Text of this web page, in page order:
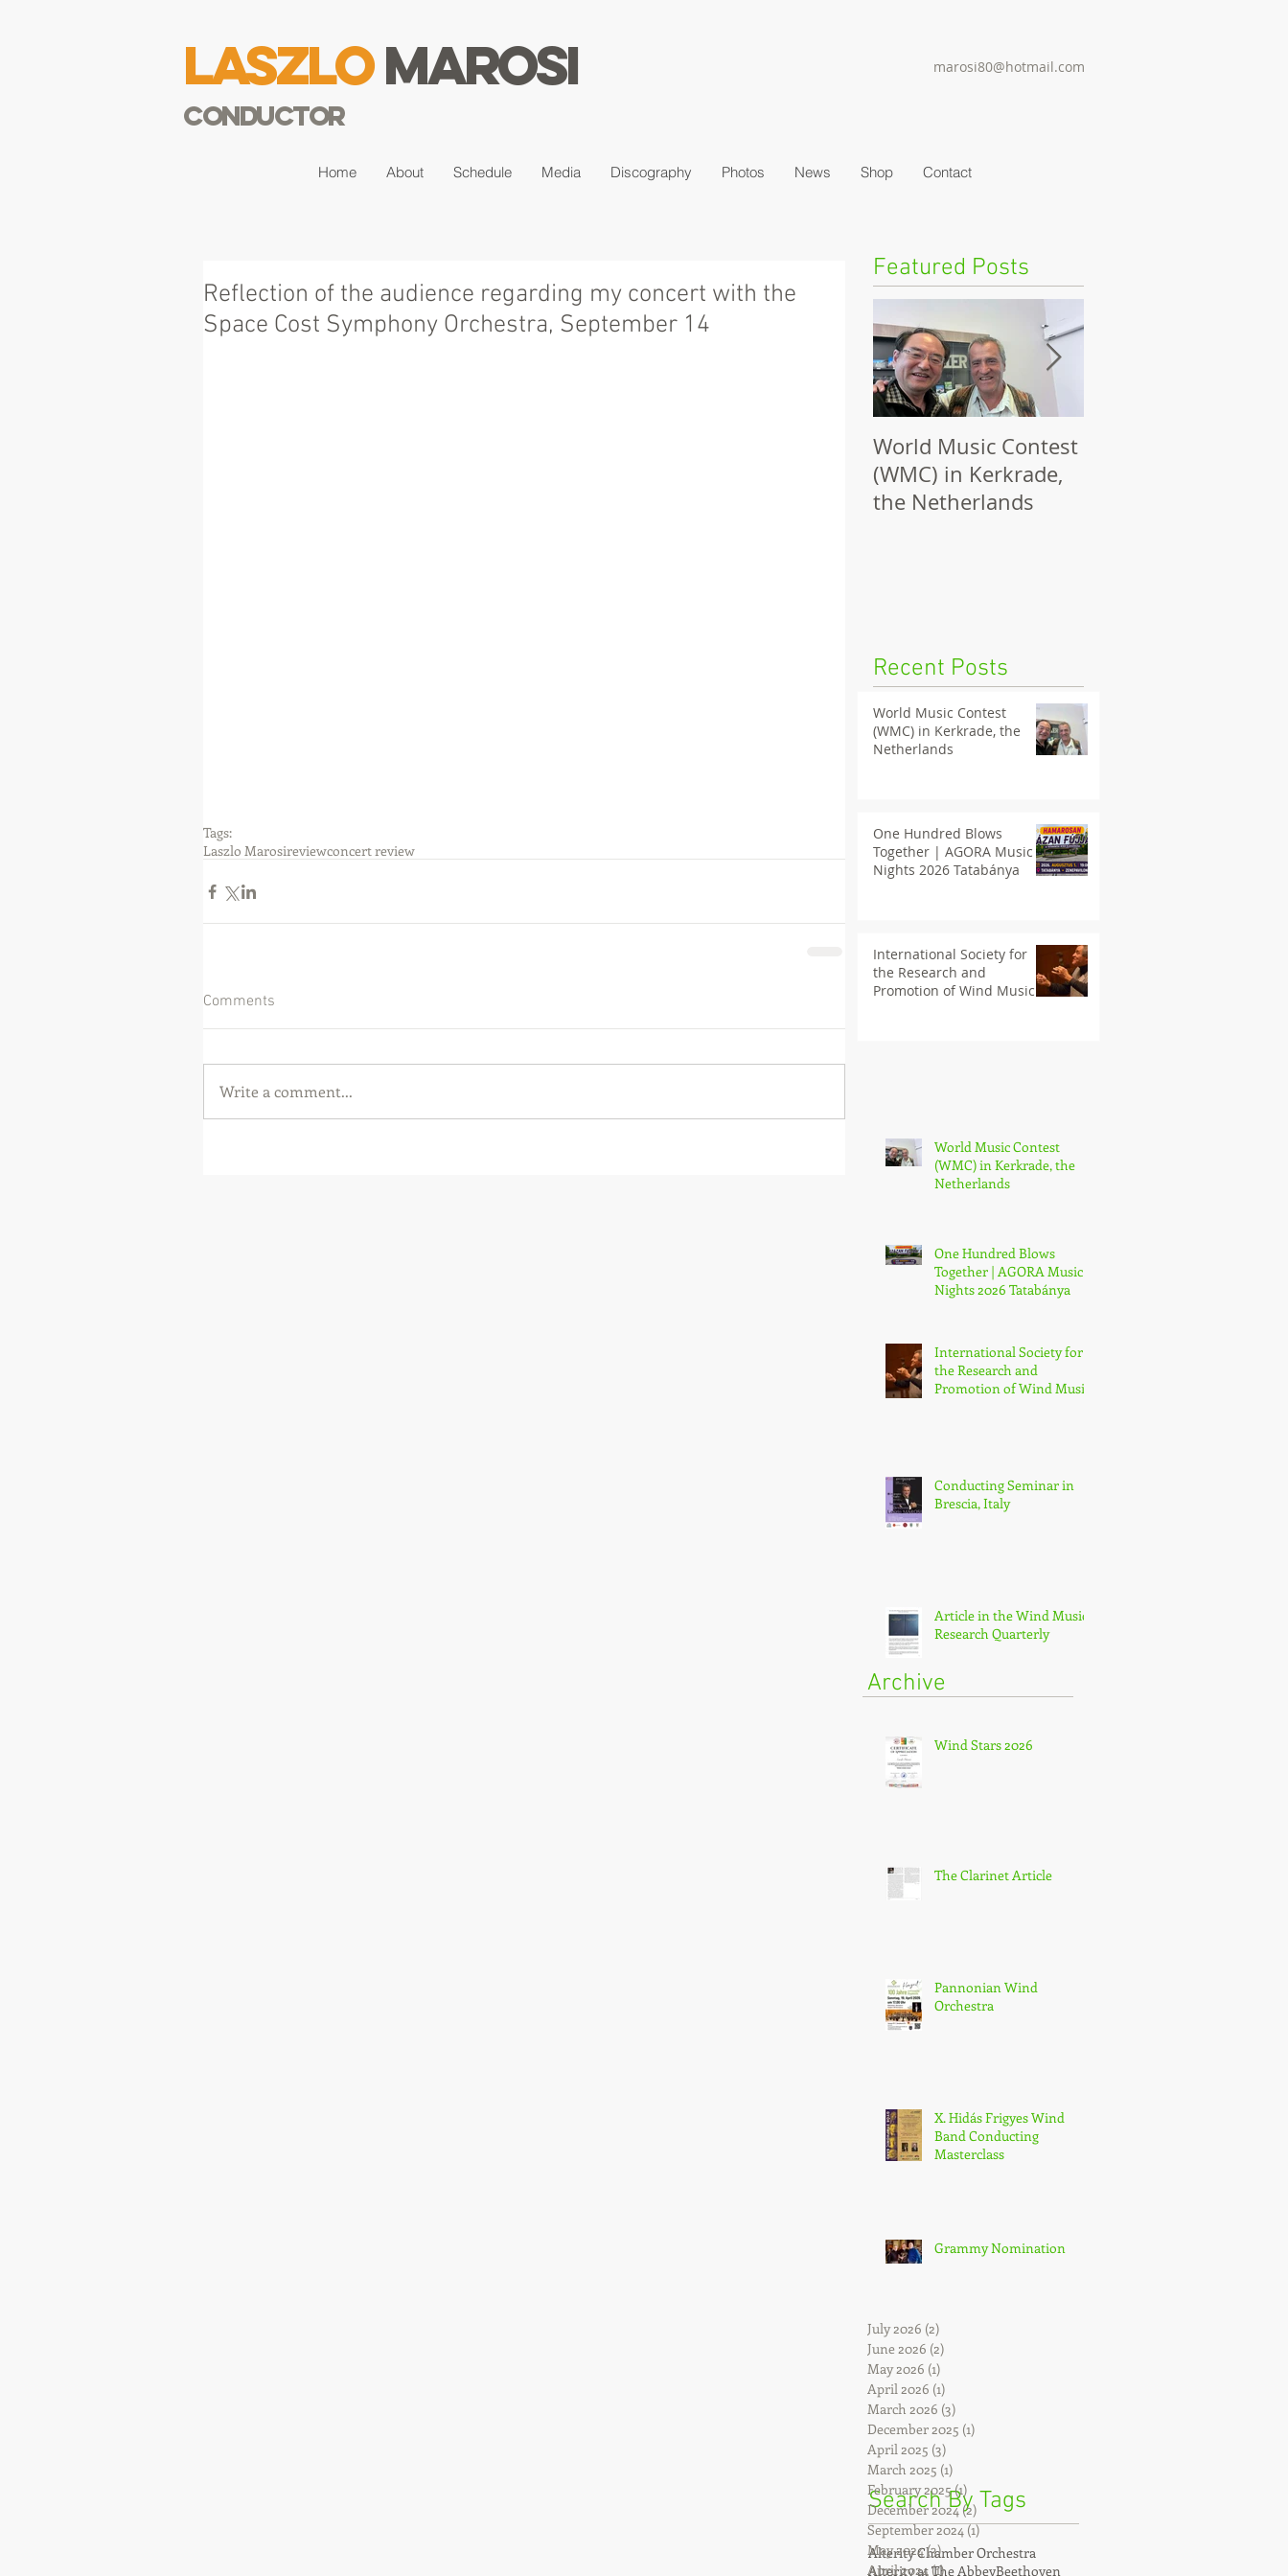
LaszloMarosi
Conductor
marosi80@hotmail.com
Home About Schedule Media Discography Photos News Shop Contact
Reflection of the audience regarding my concert with the
Space Cost Symphony Orchestra, September 14
Tags:
Laszlo Marosireviewconcert review
Comments
Write a comment...
Featured Posts
World Music Contest
(WMC) in Kerkrade,
the Netherlands
Recent Posts
World Music Contest
(WMC) in Kerkrade, the
Netherlands
One Hundred Blows
Together | AGORA Music
Nights 2026 Tatabánya
International Society for
the Research and
Promotion of Wind Music
World Music Contest
(WMC) in Kerkrade, the
Netherlands
One Hundred Blows
Together | AGORA Music
Nights 2026 Tatabánya
International Society for
the Research and
Promotion of Wind Music
Conducting Seminar in
Brescia, Italy
Article in the Wind Music
Research Quarterly
Wind Stars 2026
The Clarinet Article
Pannonian Wind
Orchestra
X. Hidás Frigyes Wind
Band Conducting
Masterclass
Grammy Nomination
Archive
Alterity Chamber Orchestra
Alterity at The AbbeyBeethoven
Search By Tags
July 2026 (2)
June 2026 (2)
May 2026 (1)
April 2026 (1)
March 2026 (3)
December 2025 (1)
April 2025 (3)
March 2025 (1)
February 2025(1) 1 post
December 2024 (2) 2 posts
September 2024(1)1 post
May 2024(3)3 posts
April 2024(1)1 post